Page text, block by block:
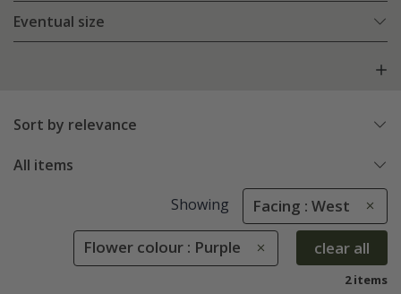
Eventual size
Sort by relevance
All items
Showing Facing : West
Flower colour : Purple clear all
2 items